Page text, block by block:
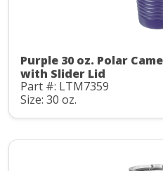
Purple 30 oz. Polar
with Slider Lid
Part #: LTM7359
Size: 30 oz.